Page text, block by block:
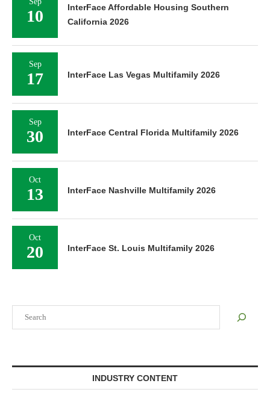
INDUSTRY CONTENT
10
InterFace Affordable Housing Southern
California 2026
Sep
17 InterFace Las Vegas Multifamily 2026
Sep
30 InterFace Central Florida Multifamily 2026
Oct
13 InterFace Nashville Multifamily 2026
Oct
20 InterFace St. Louis Multifamily 2026